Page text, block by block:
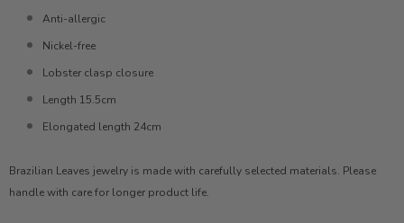
Anti-allergic
Nickel-free
Lobster clasp closure
Length 15.5cm
Elongated length 24cm
Brazilian Leaves jewelry is made with carefully selected materials. Please
handle with care for longer product life.